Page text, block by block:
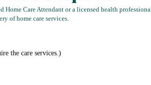
Care Attendant or a licensed health
of home care services.
require the care services.)